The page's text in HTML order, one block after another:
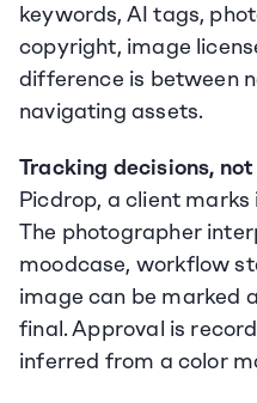
keywords, AI tags,
copyright, image
difference is between
navigating assets.
Tracking decisions,
Picdrop, a client
The photographer
moodcase, workflow
image can be marked
final. Approval is
inferred from a color